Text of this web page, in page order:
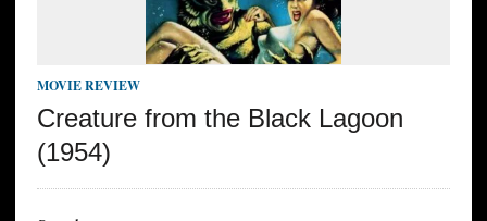
MOVIE REVIEW
Creature from the Black Lagoon
(1954)